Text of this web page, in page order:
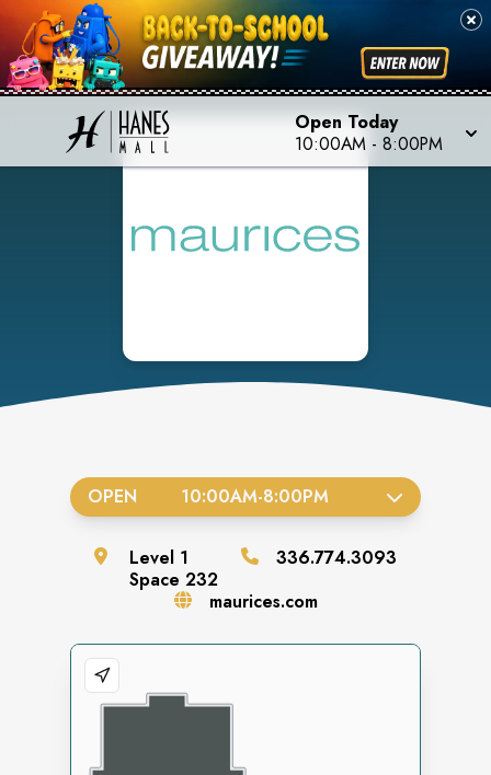
Open Today
10:00AM - 8:00PM
OPEN 10:00AM-8:00PM
Level 1
Space 232
336.774.3093
maurices.com